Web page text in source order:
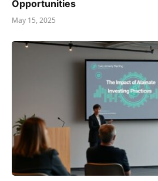
Opportunities
May 15, 2025